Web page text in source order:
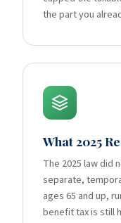
the part you
What 2025
The 2025 law did
separate,
ages 65 and up,
benefit tax is still